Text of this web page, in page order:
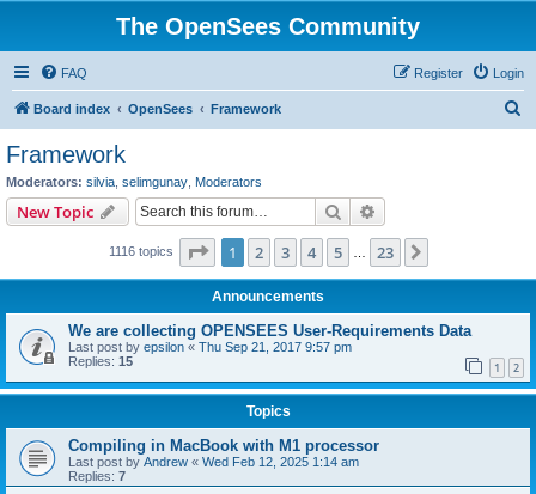
The OpenSees Community
FAQ Login
Register
Board index OpenSees Framework
Framework
Moderators: silvia selimgunay Moderators
New Topic Search
1116 topics Page 1of 23
1 2 3 4 5 23
Announcements
We are collecting OPENSEES User-Requirements Data
Last post by epsilon « Thu Sep 21, 2017 9:57 pm
Replies: 15 1 2
Topics
Compiling in MacBook with M1 processor
Last post by Andrew « Wed Feb 12, 2025 1:14 am
Replies: 7